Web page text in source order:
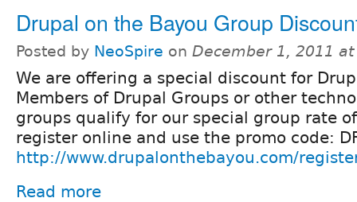
Drupal on the Bayou Group
Posted by NeoSpire on December 1, 2011
We are offering a special discount for
Members of Drupal Groups or other
groups qualify for our special group rate
register online and use the promo code:
http://www.drupalonthebayou.com/
Read more